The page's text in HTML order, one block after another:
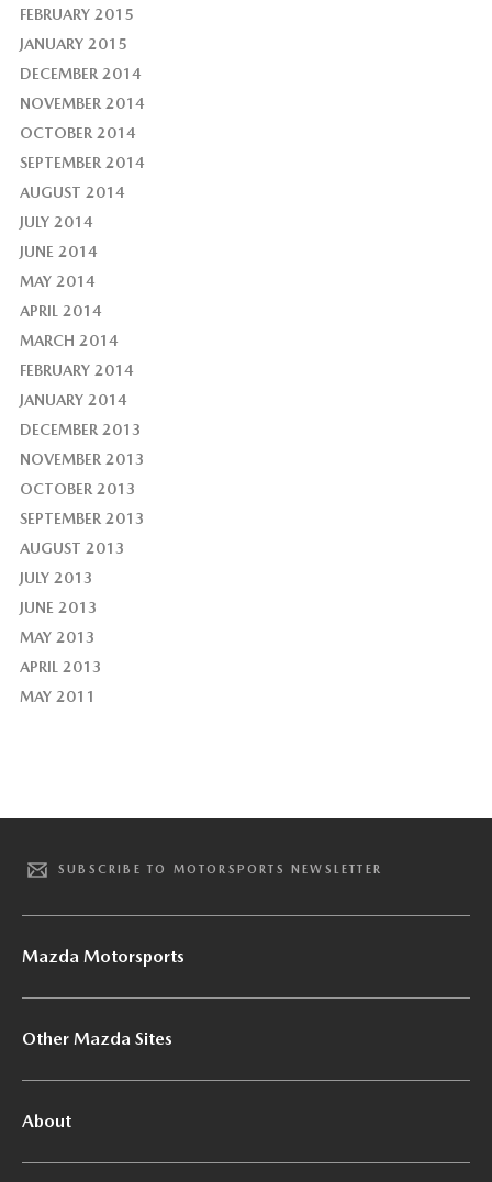
FEBRUARY 2015
JANUARY 2015
DECEMBER 2014
NOVEMBER 2014
OCTOBER 2014
SEPTEMBER 2014
AUGUST 2014
JULY 2014
JUNE 2014
MAY 2014
APRIL 2014
MARCH 2014
FEBRUARY 2014
JANUARY 2014
DECEMBER 2013
NOVEMBER 2013
OCTOBER 2013
SEPTEMBER 2013
AUGUST 2013
JULY 2013
JUNE 2013
MAY 2013
APRIL 2013
MAY 2011
SUBSCRIBE TO MOTORSPORTS NEWSLETTER
Mazda Motorsports
Other Mazda Sites
About